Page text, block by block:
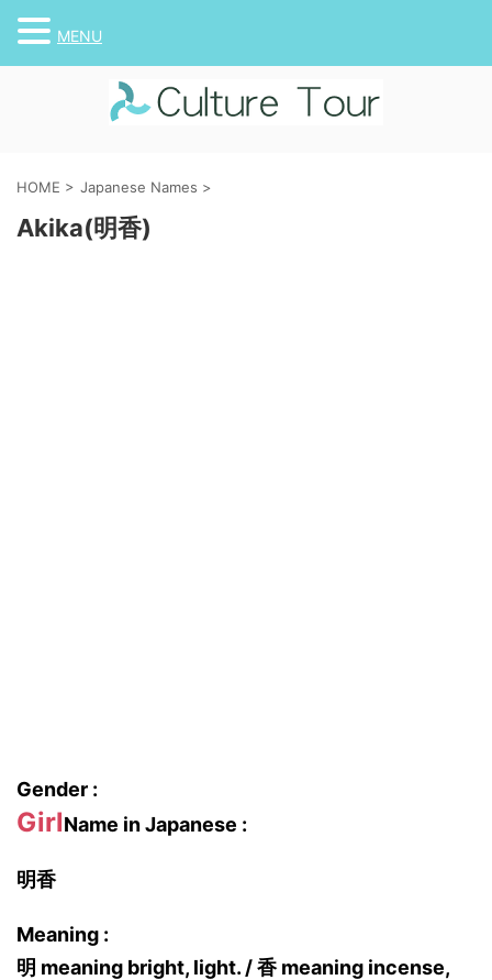
HOME > Japanese Names >
Akika(明香)
Gender :
GirlName in Japanese :
明香
Meaning :
明 meaning bright, light. / 香 meaning incense,
MENU